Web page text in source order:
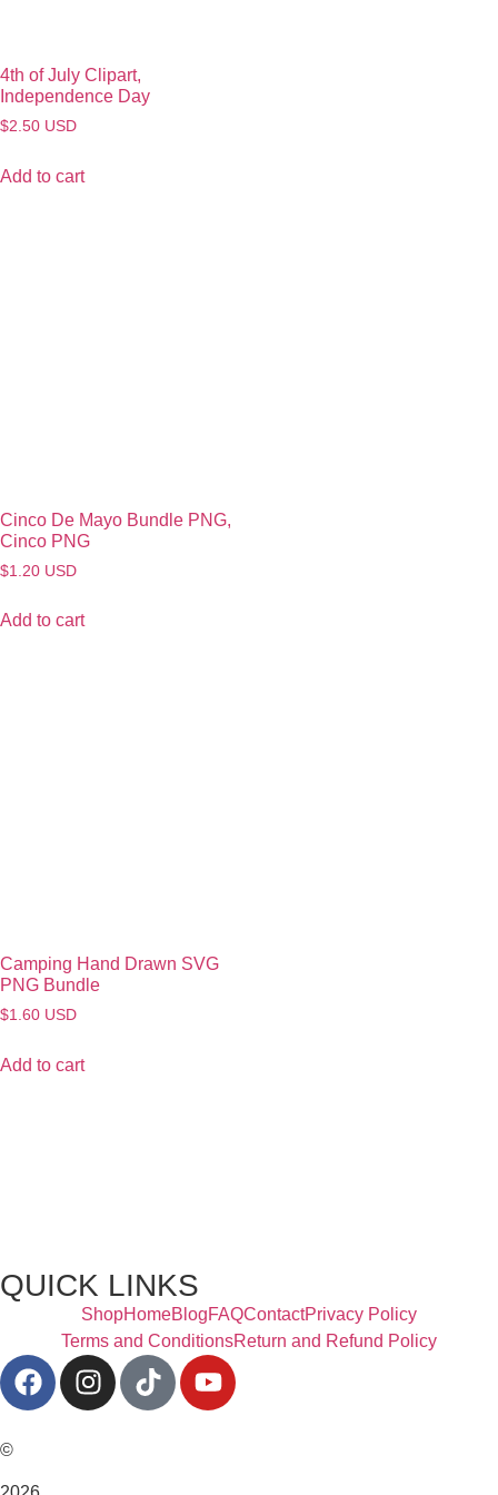
4th of July Clipart,
Independence Day
$2.50 USD
Add to cart
Cinco De Mayo Bundle PNG,
Cinco PNG
$1.20 USD
Add to cart
Camping Hand Drawn SVG
PNG Bundle
$1.60 USD
Add to cart
QUICK LINKS
ShopHomeBlogFAQContactPrivacy Policy
Terms and ConditionsReturn and Refund Policy
©